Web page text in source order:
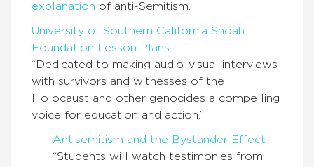
explanation of anti-Semitism.
University of Southern California Shoah
Foundation Lesson Plans
“Dedicated to making audio-visual interviews
with survivors and witnesses of the
Holocaust and other genocides a compelling
voice for education and action.”
Antisemitism and the Bystander Effect
“Students will watch testimonies from